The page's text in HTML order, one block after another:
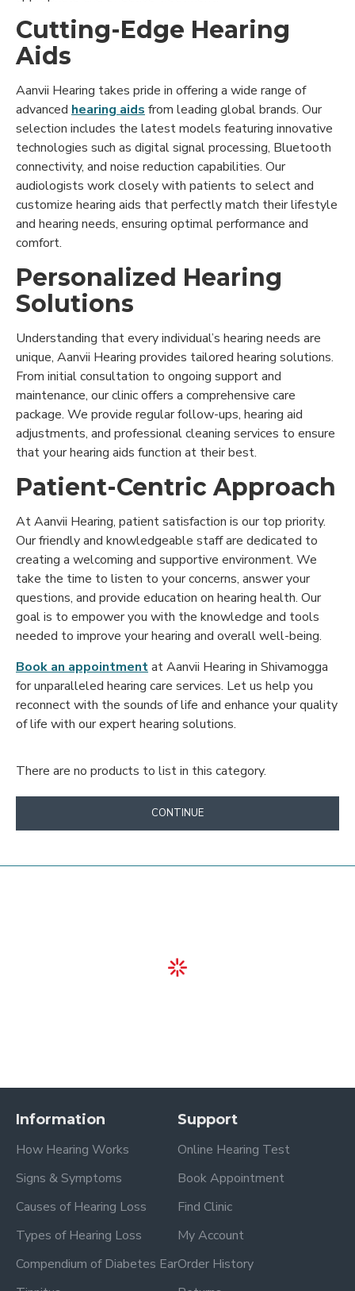
Cutting-Edge Hearing
Aids
Aanvii Hearing takes pride in offering a wide range of
advanced hearing aids from leading global brands. Our
selection includes the latest models featuring innovative
technologies such as digital signal processing, Bluetooth
connectivity, and noise reduction capabilities. Our
audiologists work closely with patients to select and
customize hearing aids that perfectly match their lifestyle
and hearing needs, ensuring optimal performance and
comfort.
Personalized Hearing
Solutions
Understanding that every individual’s hearing needs are
unique, Aanvii Hearing provides tailored hearing solutions.
From initial consultation to ongoing support and
maintenance, our clinic offers a comprehensive care
package. We provide regular follow-ups, hearing aid
adjustments, and professional cleaning services to ensure
that your hearing aids function at their best.
Patient-Centric Approach
At Aanvii Hearing, patient satisfaction is our top priority.
Our friendly and knowledgeable staff are dedicated to
creating a welcoming and supportive environment. We
take the time to listen to your concerns, answer your
questions, and provide education on hearing health. Our
goal is to empower you with the knowledge and tools
needed to improve your hearing and overall well-being.
Book an appointmentat Aanvii Hearing in Shivamogga
for unparalleled hearing care services. Let us help you
reconnect with the sounds of life and enhance your quality
of life with our expert hearing solutions.
There are no products to list in this category.
CONTINUE
Information
How Hearing Works
Signs & Symptoms
Causes of Hearing Loss
Types of Hearing Loss
Compendium of Diabetes Ear
Support
Online Hearing Test
Book Appointment
Find Clinic
My Account
Order History